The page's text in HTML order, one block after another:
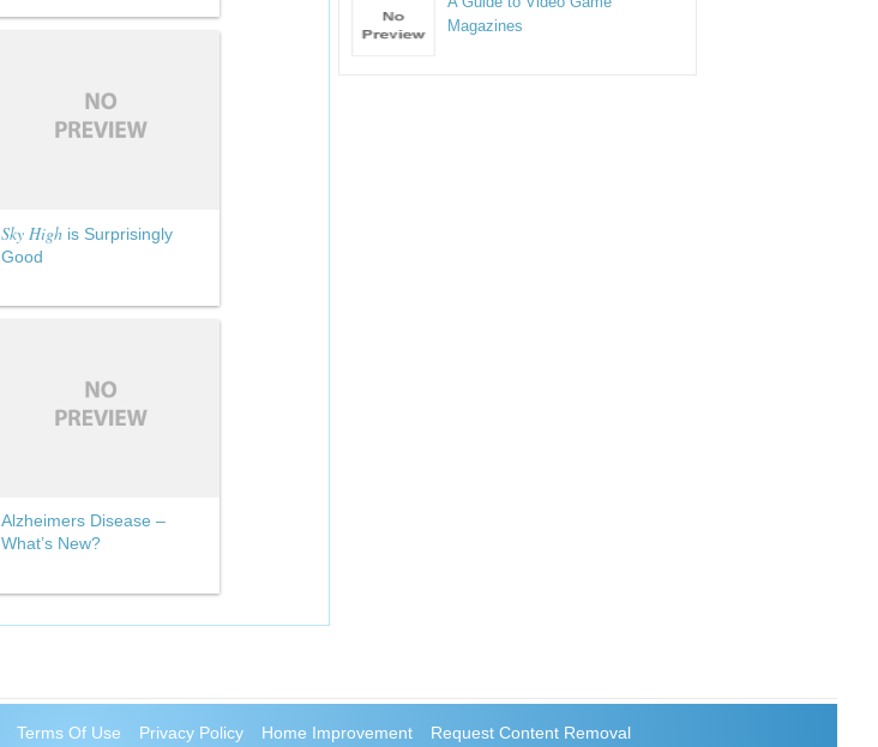
Sky High is Surprisingly
Good
Alzheimers Disease –
What’s New?
Magazines
Terms Of Use Privacy Policy Home Improvement Request Content Removal